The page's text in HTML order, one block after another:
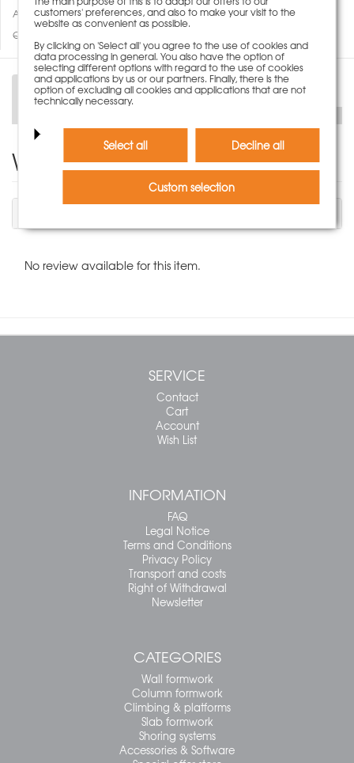
Add to wish list
Questions about product
Description
Write Product Review
No review available for this item.
SERVICE
Contact
Cart
Account
Wish List
INFORMATION
FAQ
Legal Notice
Terms and Conditions
Privacy Policy
Transport and costs
Right of Withdrawal
Newsletter
CATEGORIES
Wall formwork
Column formwork
Climbing & platforms
Slab formwork
Shoring systems
Accessories & Software
customers' preferences, and also to make your visit to the
website as convenient as possible.
By clicking on 'Select all' you agree to the use of cookies and
data processing in general. You also have the option of
selecting different options with regard to the use of cookies
and applications by us or our partners. Finally, there is the
option of excluding all cookies and applications that are not
technically necessary.
Select all Decline all
Custom selection